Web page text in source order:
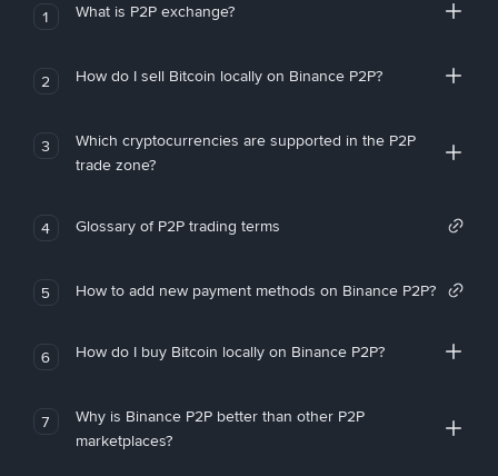
1 What is P2P exchange?
2 How do I sell Bitcoin locally on Binance P2P?
3
Which cryptocurrencies are supported in the P2P
trade zone?
4 Glossary of P2P trading terms
5 How to add new payment methods on Binance P2P?
6 How do I buy Bitcoin locally on Binance P2P?
7
Why is Binance P2P better than other P2P
marketplaces?